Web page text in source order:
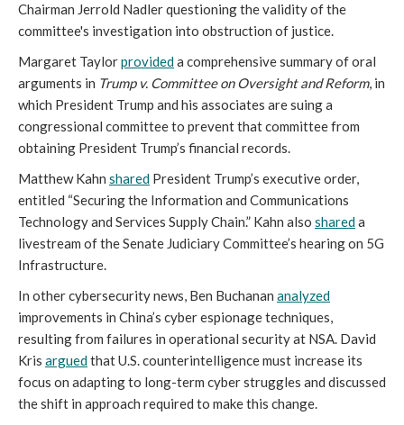
Chairman Jerrold Nadler questioning the validity of the
committee's investigation into obstruction of justice.
Margaret Taylorprovideda comprehensive summary of oral
arguments in Trump v. Committee on Oversight and Reform, in
which President Trump and his associates are suing a
congressional committee to prevent that committee from
obtaining President Trump’s financial records.
Matthew Kahn shared President Trump’s executive order,
entitled “Securing the Information and Communications
Technology and Services Supply Chain.” Kahn also shareda
livestream of the Senate Judiciary Committee’s hearing on 5G
Infrastructure.
In other cybersecurity news, Ben Buchanan analyzed
improvements in China’s cyber espionage techniques,
resulting from failures in operational security at NSA. David
Kris arguedthat U.S. counterintelligence must increase its
focus on adapting to long-term cyber struggles and discussed
the shift in approach required to make this change.